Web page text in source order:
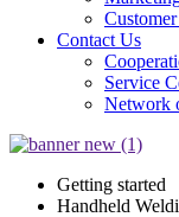
Customer
Contact Us
Service
Network
Getting started
Handheld